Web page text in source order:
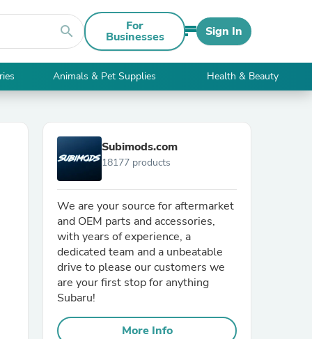
search For
Businesses Sign In
Animals & Pet Supplies Health & Beauty
Subimods.com
18177 products
We are your source for aftermarket
and OEM parts and accessories,
with years of experience, a
dedicated team and a unbeatable
drive to please our customers we
are your first stop for anything
Subaru!
More Info